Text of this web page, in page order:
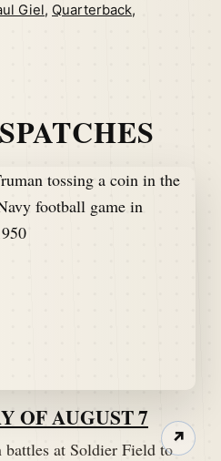
Giel, Quarterback,
OF AUGUST 7
at Soldier Field to↗